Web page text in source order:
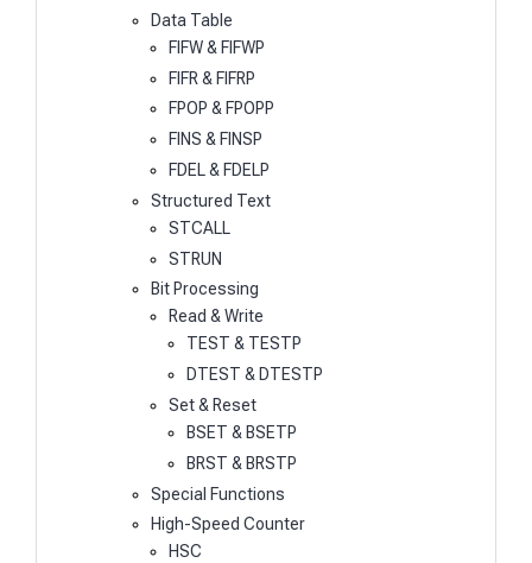
Data Table
FIFW & FIFWP
FIFR & FIFRP
FPOP & FPOPP
FINS & FINSP
FDEL & FDELP
Structured Text
STCALL
STRUN
Bit Processing
Read & Write
TEST & TESTP
DTEST & DTESTP
Set & Reset
BSET & BSETP
BRST & BRSTP
Special Functions
High-Speed Counter
HSC